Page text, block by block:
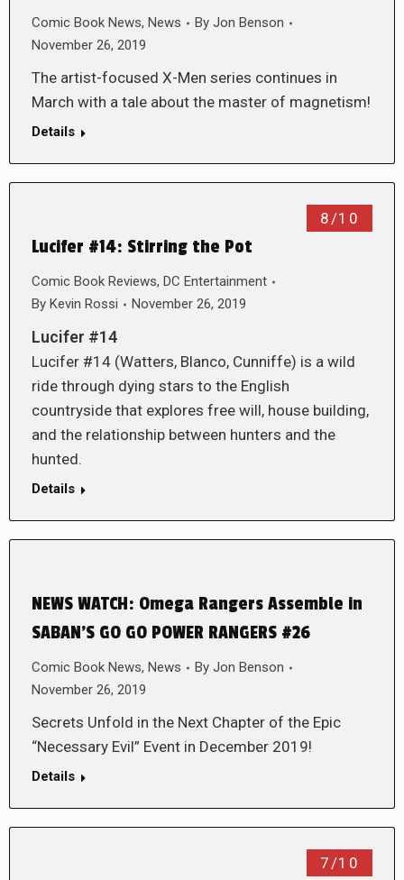
Comic Book News, News By Jon Benson
November 26, 2019
The artist-focused X-Men series continues in
March with a tale about the master of magnetism!
Details
8/10
Lucifer #14: Stirring the Pot
Comic Book Reviews, DC Entertainment
By Kevin Rossi November 26, 2019
Lucifer #14
Lucifer #14 (Watters, Blanco, Cunniffe) is a wild
ride through dying stars to the English
countryside that explores free will, house building,
and the relationship between hunters and the
hunted.
Details
NEWS WATCH: Omega Rangers Assemble in
SABAN’S GO GO POWER RANGERS #26
Comic Book News, News By Jon Benson
November 26, 2019
Secrets Unfold in the Next Chapter of the Epic
“Necessary Evil” Event in December 2019!
Details
7/10